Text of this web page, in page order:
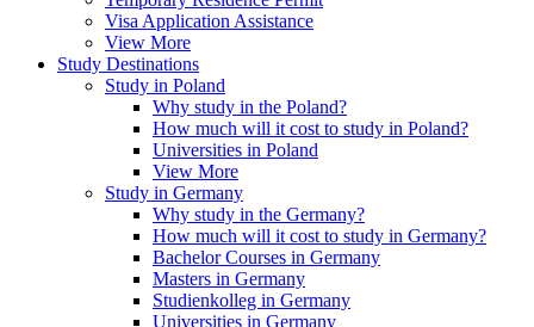
Visa Application Assistance
View More
Study Destinations
Study in Poland
Why study in the Poland?
How much will it cost to study in Poland?
Universities in Poland
View More
Study in Germany
Why study in the Germany?
How much will it cost to study in Germany?
Bachelor Courses in Germany
Masters in Germany
Studienkolleg in Germany
Universities in Germany